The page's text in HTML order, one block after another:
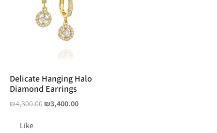
Delicate Hanging Halo
Diamond Earrings
₪4,300.00₪3,400.00
Like